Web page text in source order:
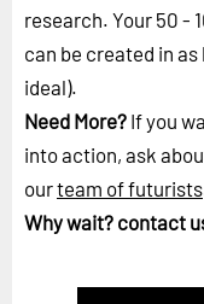
research. Your 50 -
can be created in
ideal).
Need More? If you
into action, ask
ourteam of futurists
Why wait? contact